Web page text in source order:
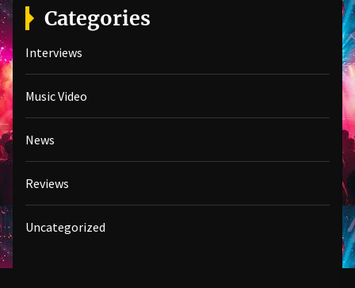
Categories
Interviews
Music Video
News
Reviews
Uncategorized